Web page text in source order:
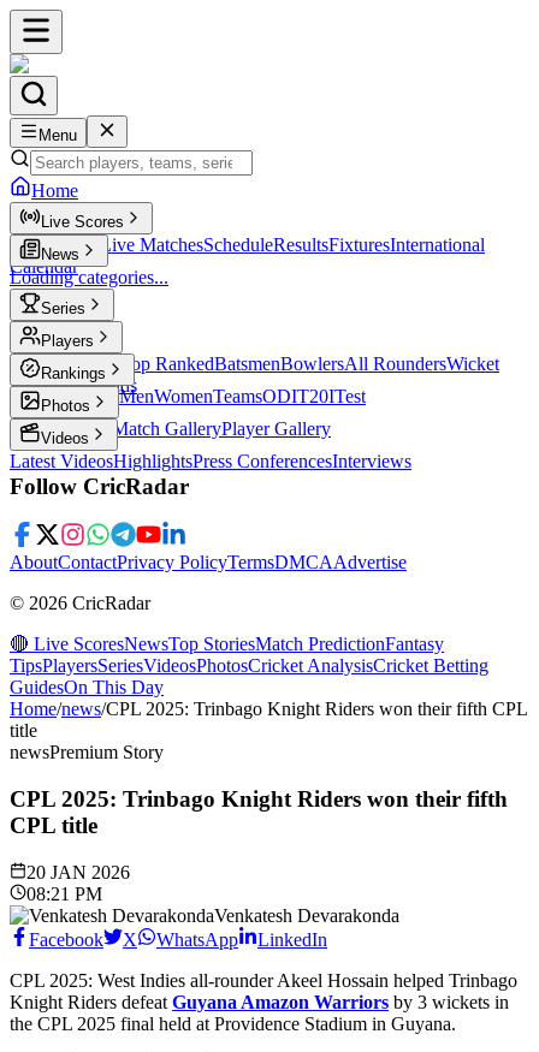
Menu
Home
Live Scores
Live Scores Live MatchesScheduleResultsFixturesInternational
Calendar
News
Loading categories...
Series
T20 Players
Player Profiles Top RankedBatsmenBowlersAll RoundersWicket
KeepersLegends
Rankings
ICC RankingsMenWomenTeamsODIT20ITest
Photos
Latest Photos Match GalleryPlayer Gallery
Videos
Latest VideosHighlightsPress ConferencesInterviews
Follow CricRadar
AboutContactPrivacy PolicyTermsDMCAAdvertise
© 2026 CricRadar
🔴 Live ScoresNewsTop StoriesMatch PredictionFantasy
TipsPlayersSeriesVideosPhotosCricket AnalysisCricket Betting
GuidesOn This Day
Home/news/CPL 2025: Trinbago Knight Riders won their fifth CPL
title
newsPremium Story
CPL 2025: Trinbago Knight Riders won their fifth
CPL title
20 JAN 2026
08:21 PM
Venkatesh Devarakonda
Facebook
X WhatsApp
LinkedIn
CPL 2025: West Indies all-rounder Akeel Hossain helped Trinbago
Knight Riders defeat Guyana Amazon Warriors by 3 wickets in
the CPL 2025 final held at Providence Stadium in Guyana.